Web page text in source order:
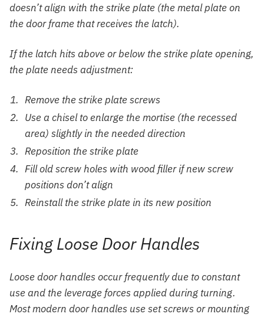
doesn’t align with the strike plate (the metal plate on
the door frame that receives the latch).
If the latch hits above or below the strike plate opening,
the plate needs adjustment:
Remove the strike plate screws
Use a chisel to enlarge the mortise (the recessed
area) slightly in the needed direction
Reposition the strike plate
Fill old screw holes with wood filler if new screw
positions don’t align
Reinstall the strike plate in its new position
Fixing Loose Door Handles
Loose door handles occur frequently due to constant
use and the leverage forces applied during turning.
Most modern door handles use set screws or mounting